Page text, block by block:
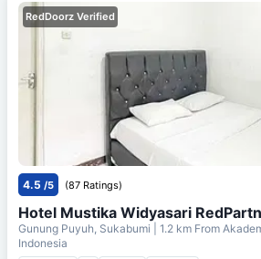
RedDoorz Verified
4.5 /5 (87 Ratings)
Hotel Mustika Widyasari
Gunung Puyuh, Sukabumi | 1.2 km From
Indonesia